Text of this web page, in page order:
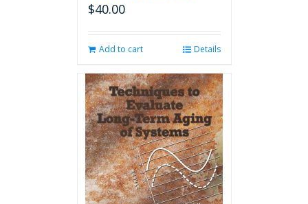
$40.00
Add to cart Details